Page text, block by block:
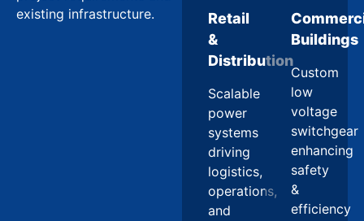
existing infrastructure.
Retail
&
Distribution
Scalable
power
systems
driving
logistics,
operations,
and
Buildings
Custom
low
voltage
switchgear
enhancing
safety
&
efficiency